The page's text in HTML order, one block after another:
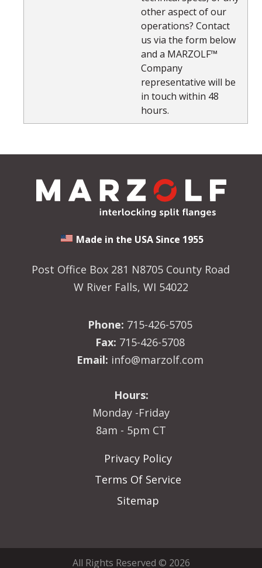
other aspect of our
operations? Contact
us via the form below
and a MARZOLF™
Company
representative will be
in touch within 48
hours.
Made in the USA Since 1955
Post Office Box 281 N8705 County Road
W River Falls, WI 54022
Phone: 715-426-5705
Fax: 715-426-5708
Email: info@marzolf.com
Hours:
Monday -Friday
8am - 5pm CT
Privacy Policy
Terms Of Service
Sitemap
All Rights Reserved © 2026